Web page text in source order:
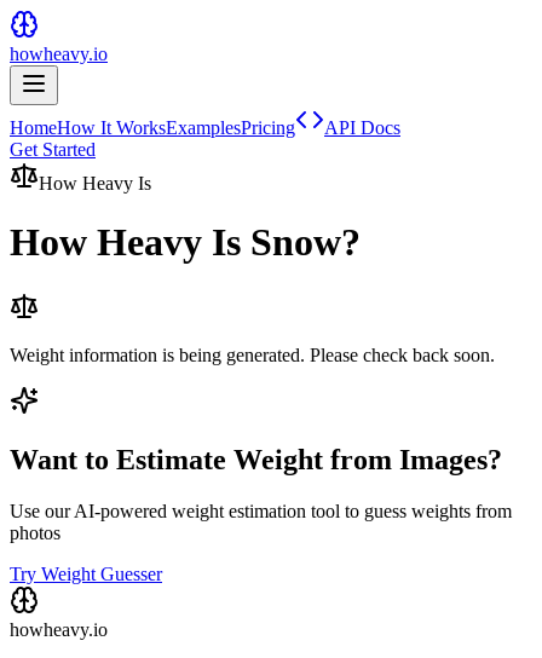
howheavy.io
HomeHow It WorksExamplesPricing
API Docs
Get Started
How Heavy Is
How Heavy Is Snow?
Weight information is being generated. Please check back soon.
Want to Estimate Weight from Images?
Use our AI-powered weight estimation tool to guess weights from
photos
Try Weight Guesser
howheavy.io